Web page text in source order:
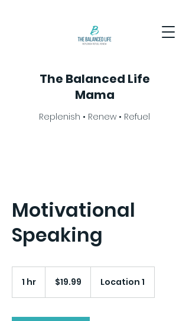
The Balanced Life
Mama
Replenish • Renew • Refuel
Motivational
Speaking
1 hr
dollars$19.99 Location 1